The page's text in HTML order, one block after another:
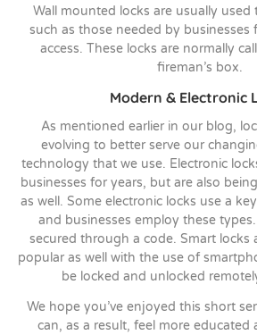
Wall mounted locks are usually
such as those needed by businesses
access. These locks are normally
fireman’s box.
Modern & Electronic
As mentioned earlier in our blog,
evolving to better serve our
technology that we use. Electronic
businesses for years, but are also
as well. Some electronic locks use a
and businesses employ these
secured through a code. Smart locks
popular as well with the use of
be locked and unlocked
We hope you’ve enjoyed this short
can, as a result, feel more educated